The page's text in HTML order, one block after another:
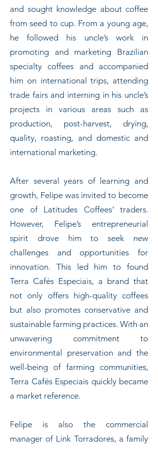
and sought knowledge about coffee
from seed to cup. From a young age,
he followed his uncle’s work in
promoting and marketing Brazilian
specialty coffees and accompanied
him on international trips, attending
trade fairs and interning in his uncle’s
projects in various areas such as
production, post-harvest, drying,
quality, roasting, and domestic and
international marketing.
After several years of learning and
growth, Felipe was invited to become
one of Latitudes Coffees’ traders.
However, Felipe’s entrepreneurial
spirit drove him to seek new
challenges and opportunities for
innovation. This led him to found
Terra Cafés Especiais, a brand that
not only offers high-quality coffees
but also promotes conservative and
sustainable farming practices. With an
unwavering commitment to
environmental preservation and the
well-being of farming communities,
Terra Cafés Especiais quickly became
a market reference.
Felipe is also the commercial
manager of Link Torradores, a family